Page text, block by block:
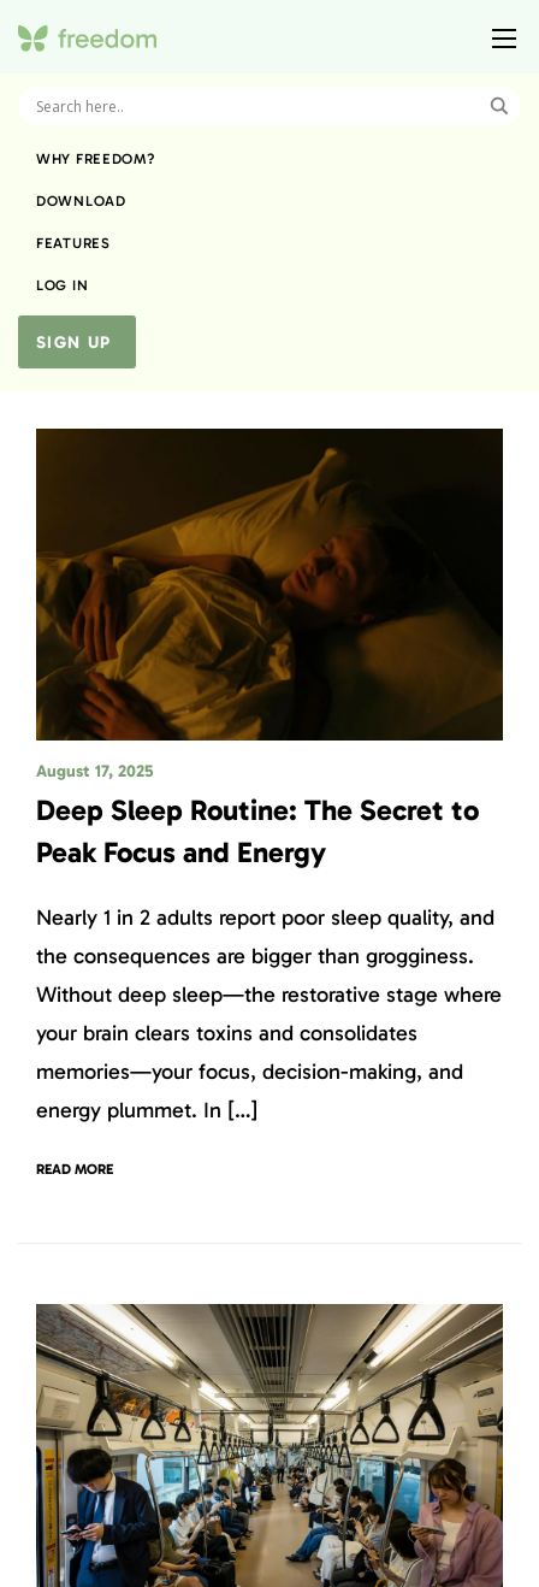
WHY FREEDOM?
DOWNLOAD
FEATURES
LOG IN
SIGN UP
August 17, 2025
Deep Sleep Routine: The Secret to
Peak Focus and Energy
Nearly 1 in 2 adults report poor sleep quality, and
the consequences are bigger than grogginess.
Without deep sleep—the restorative stage where
your brain clears toxins and consolidates
memories—your focus, decision-making, and
energy plummet. In […]
READ MORE